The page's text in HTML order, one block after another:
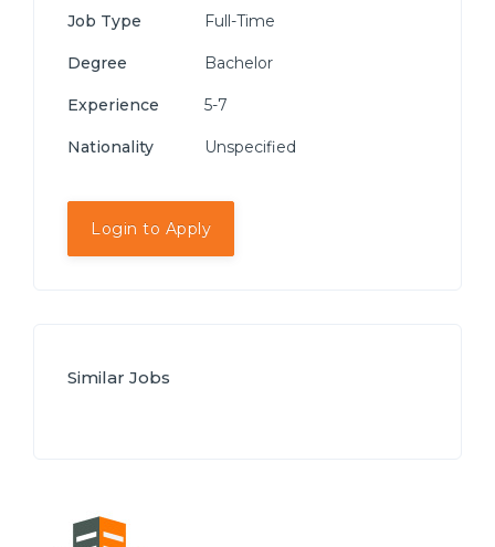
Job Type Full-Time
Degree Bachelor
Experience 5-7
Nationality Unspecified
Login to Apply
Similar Jobs